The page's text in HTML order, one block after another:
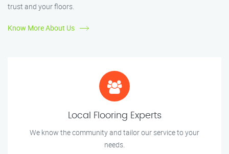
trust and your floors.
Know More About Us
Local Flooring Experts
We know the community and tailor our service to your
needs.